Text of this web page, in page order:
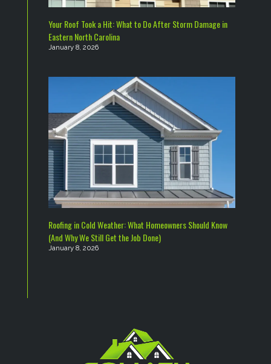
Your Roof Took a Hit: What to Do After Storm Damage in
Eastern North Carolina
January 8, 2026
Roofing in Cold Weather: What Homeowners Should Know
(And Why We Still Get the Job Done)
January 8, 2026